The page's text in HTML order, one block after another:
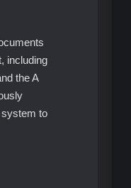
including
the A
to